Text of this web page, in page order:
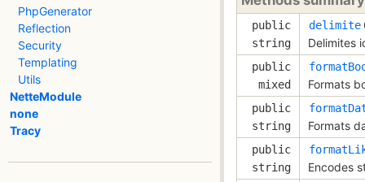
PhpGenerator
Reflection
Security
Templating
Utils
NetteModule
none
Tracy
public
string
delimite
Delimites
public
mixed
Formats
public
string
Formats
public
string
Encodes